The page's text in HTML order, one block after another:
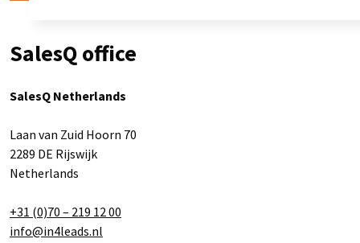
SalesQ office
SalesQ Netherlands
Laan van Zuid Hoorn 70
2289 DE Rijswijk
Netherlands
+31 (0)70 – 219 12 00
info@in4leads.nl